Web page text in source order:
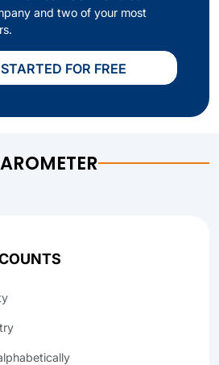
and two of your most
FOR FREE